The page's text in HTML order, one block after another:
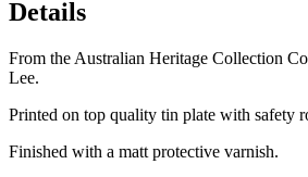
Details
From the Australian Heritage Collection
Lee.
Printed on top quality tin plate with safety
Finished with a matt protective varnish.